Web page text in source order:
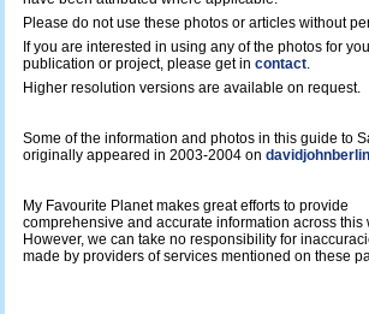
Please do not use these photos or articles without
If you are interested in using any of the photos for
publication or project, please get in contact.
Higher resolution versions are available on request.
Some of the information and photos in this guide to
originally appeared in 2003-2004 on
My Favourite Planet makes great efforts to provide
comprehensive and accurate information across this
However, we can take no responsibility for
made by providers of services mentioned on these